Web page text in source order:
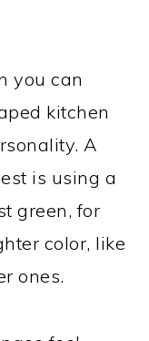
you can
kitchen
A
is using a
green, for
color, like
ones.